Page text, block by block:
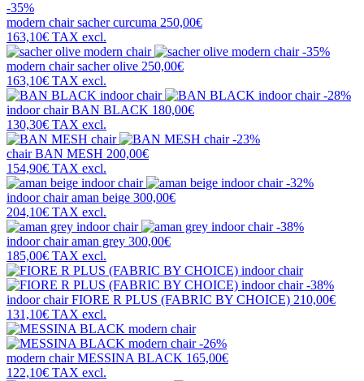
-35%
modern chairsacher curcuma 250,00€
163,10€ TAX excl.
-35%
modern chairsacher olive 250,00€
163,10€ TAX excl.
-28%
indoor chairBAN BLACK 180,00€
130,30€ TAX excl.
-23%
chairBAN MESH 200,00€
154,90€ TAX excl.
-32%
indoor chairaman beige 300,00€
204,10€ TAX excl.
-38%
indoor chairaman grey 300,00€
185,00€ TAX excl.
-38%
indoor chairFIORE R PLUS (FABRIC BY CHOICE) 210,00€
131,10€ TAX excl.
-26%
modern chairMESSINA BLACK 165,00€
122,10€ TAX excl.